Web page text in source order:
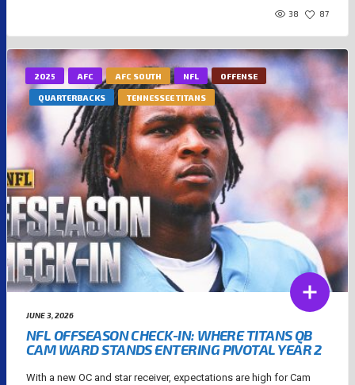
38 87
2025 AFC AFC SOUTH NFL OFFENSE
QUARTERBACKS TENNESSEE TITANS
JUNE 3, 2026
NFL OFFSEASON CHECK-IN: WHERE TITANS QB
CAM WARD STANDS ENTERING PIVOTAL YEAR 2
With a new OC and star receiver, expectations are high for Cam